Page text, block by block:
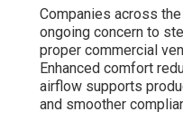
Companies across
ongoing concern to
proper commercial
Enhanced comfort
airflow supports
and smoother